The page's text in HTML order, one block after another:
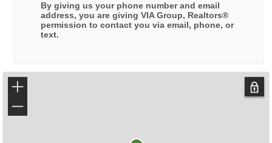
By giving us your phone number and email
address, you are giving VIA Group, Realtors®
permission to contact you via email, phone, or
text.
+
−